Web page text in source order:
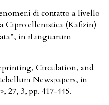
di contatto a livello
Cipro ellenistica (Kafizin)
in «Linguarum
Circulation, and
Newspapers, in
27, 3, pp. 417-445.